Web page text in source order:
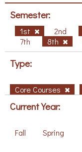
Semester:
1st 2nd
7th
8th
Type:
Core Courses
Current Year:
Fall Spring